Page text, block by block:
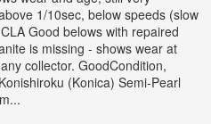
1/10sec, below speeds (slow
Good belows with repaired
is missing - shows wear at
collector. GoodCondition,
(Konica) Semi-Pearl